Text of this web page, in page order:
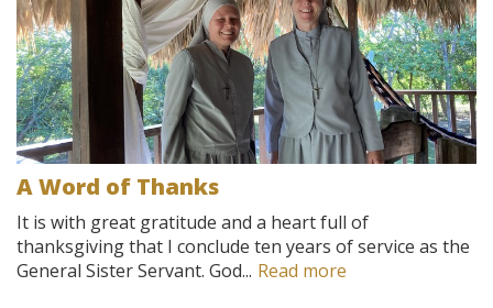
A Word of Thanks
It is with great gratitude and a heart full of
thanksgiving that I conclude ten years of service as the
General Sister Servant. God... Read more